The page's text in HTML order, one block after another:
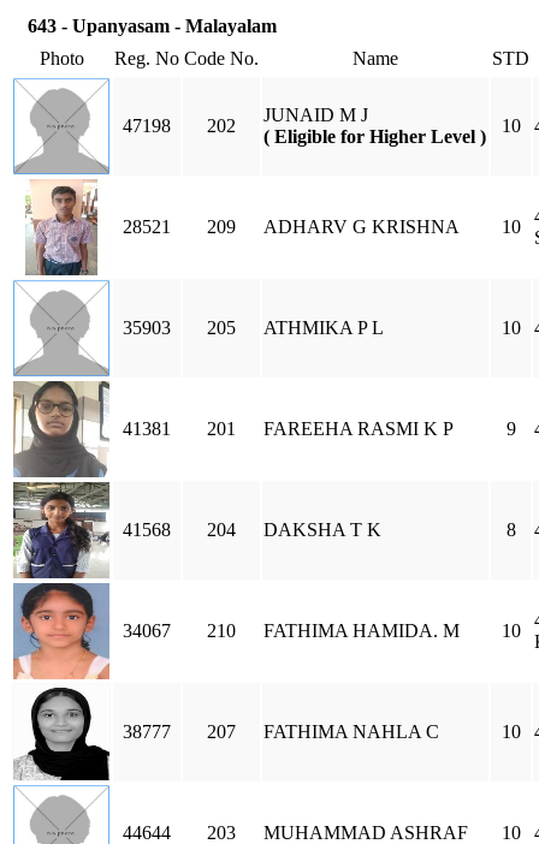
643 - Upanyasam - Malayalam
Photo
Reg. No Code No. Name STD
47198 202
JUNAID M J
( Eligible for Higher Level )
10
28521 209 ADHARV G KRISHNA 10
35903 205 ATHMIKA P L 10
41381 201 FAREEHA RASMI K P 9
41568 204 DAKSHA T K 8
34067 210 FATHIMA HAMIDA. M 10
38777 207 FATHIMA NAHLA C 10
44644 203 MUHAMMAD ASHRAF 10